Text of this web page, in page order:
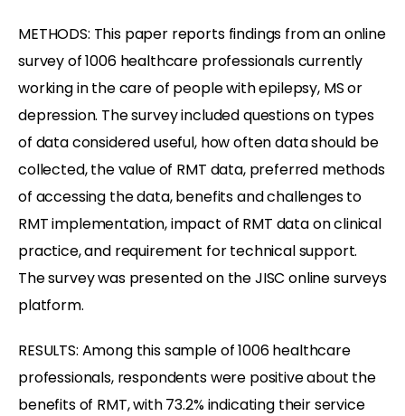
METHODS: This paper reports findings from an online
survey of 1006 healthcare professionals currently
working in the care of people with epilepsy, MS or
depression. The survey included questions on types
of data considered useful, how often data should be
collected, the value of RMT data, preferred methods
of accessing the data, benefits and challenges to
RMT implementation, impact of RMT data on clinical
practice, and requirement for technical support.
The survey was presented on the JISC online surveys
platform.
RESULTS: Among this sample of 1006 healthcare
professionals, respondents were positive about the
benefits of RMT, with 73.2% indicating their service